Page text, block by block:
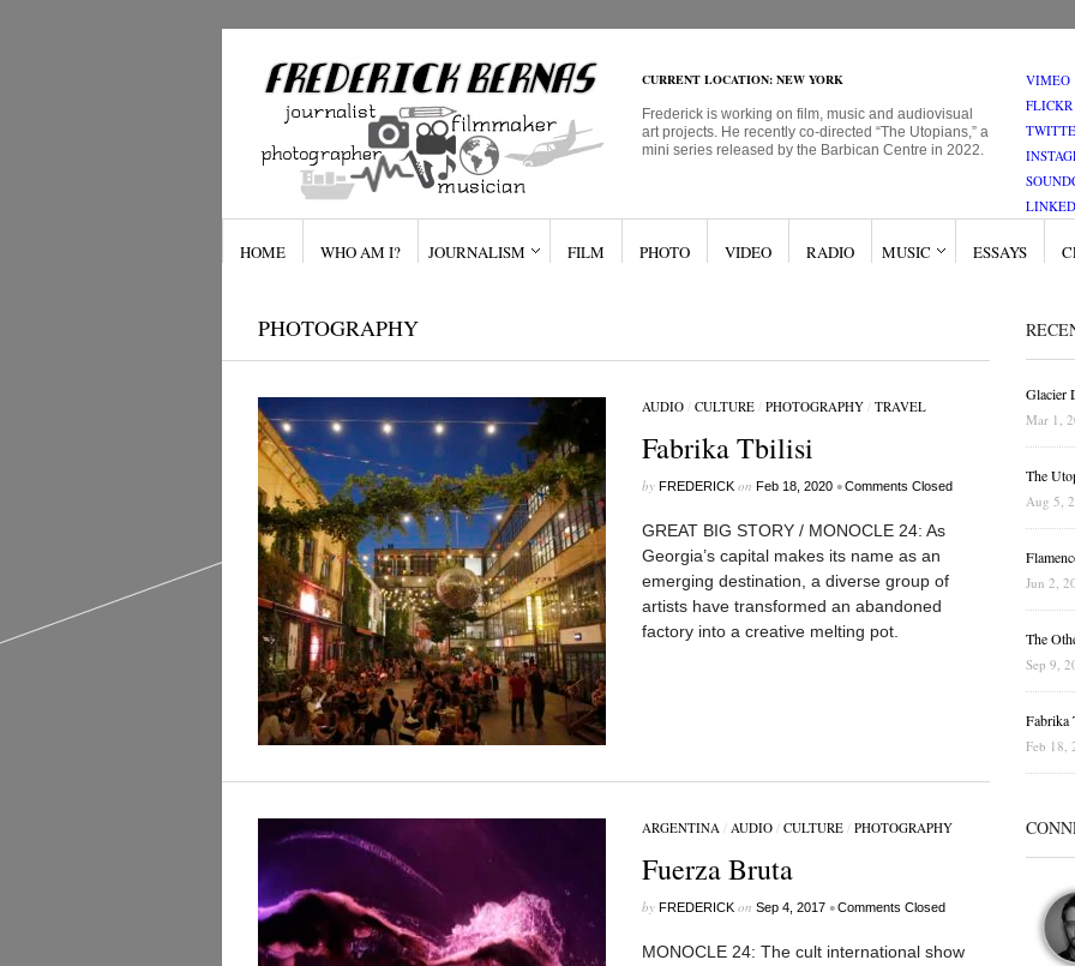
CURRENT LOCATION: NEW YORK
Frederick is working on film, music and audiovisual
art projects. He recently co-directed “The Utopians,” a
mini series released by the Barbican Centre in 2022.
VIMEO
FLICKR
HOME WHO AM I? JOURNALISM FILM PHOTO VIDEO RADIO MUSIC ESSAYS
PHOTOGRAPHY
AUDIO/ CULTURE/ PHOTOGRAPHY/ TRAVEL
Fabrika Tbilisi
by FREDERICKon Feb 18, 2020 •Comments Closed
GREAT BIG STORY / MONOCLE 24: As
Georgia’s capital makes its name as an
emerging destination, a diverse group of
artists have transformed an abandoned
factory into a creative melting pot.
ARGENTINA/ AUDIO/ CULTURE/ PHOTOGRAPHY
Fuerza Bruta
by FREDERICKon Sep 4, 2017 •Comments Closed
MONOCLE 24: The cult international show
Glacier
Mar 1,
The
Aug 5,
Jun 2,
The
Sep 9,
Fabrika
Feb 18,